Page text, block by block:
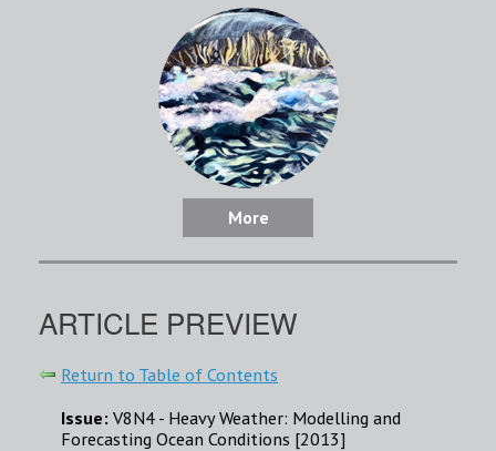
More
ARTICLE PREVIEW
Return to Table of Contents
Issue: V8N4 - Heavy Weather: Modelling and
Forecasting Ocean Conditions [2013]